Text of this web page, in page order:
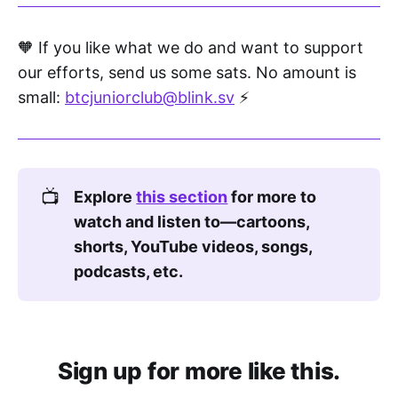
where knowledge flows!
The more you learn, the more you see.
Explore the world—your mind's the key!
And that’s how I found it, deep in the
A money called Bitcoin, with no turning
back.
A coin not faked, but sealed in code.
No rulers, no printers. Just math unlocked.
Just users, miners, noderunners...
A system that runs on honest owners!
🧡 If you like what we do and want to support
our efforts, send us some sats. No amount is
small: btcjuniorclub@blink.sv ⚡
📺 Explore this section for more to
watch and listen to—cartoons,
shorts, YouTube videos, songs,
podcasts, etc.
Sign up for more like this.